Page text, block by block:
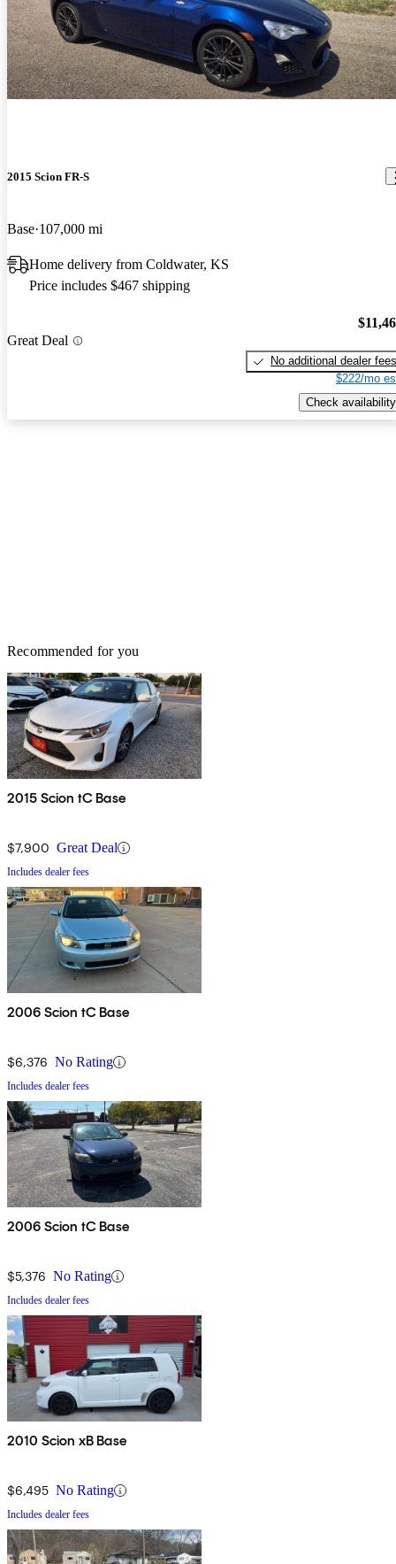
2015 Scion FR-S
Base 107,000 mi
Home delivery from Coldwater, KS
Price includes $467 shipping
Great Deal
No additional dealer fees
$222/mo
Check availability
Recommended for you
2015 Scion tC Base
$7,900 Great Deal
Includes dealer fees
2006 Scion tC Base
$6,376 No Rating
Includes dealer fees
2006 Scion tC Base
$5,376 No Rating
Includes dealer fees
2010 Scion xB Base
$6,495 No Rating
Includes dealer fees